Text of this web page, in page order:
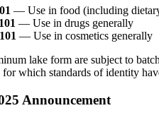
— Use in food (including
— Use in drugs generally
— Use in cosmetics generally
lake form are subject to
which standards of identity
Announcement